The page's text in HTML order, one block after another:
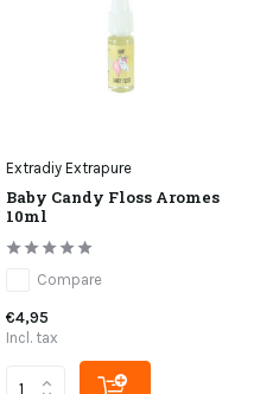
Extradiy Extrapure
Baby Candy Floss Aromes
10ml
Compare
€4,95
Incl. tax